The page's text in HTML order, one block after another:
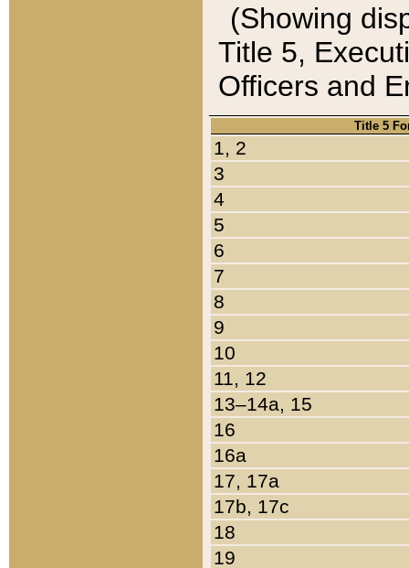
(Showing
Title 5,
Officers and
Title 5
1, 2
3
4
5
6
7
8
9
10
11, 12
13–14a, 15
16
16a
17, 17a
17b, 17c
18
19